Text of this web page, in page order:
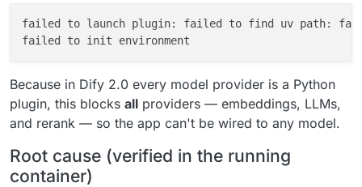
failed to launch plugin: failed to find uv path:
Because in Dify 2.0 every model provider is a Python
plugin, this blocks all providers — embeddings, LLMs,
and rerank — so the app can't be wired to any model.
Root cause (verified in the running
container)